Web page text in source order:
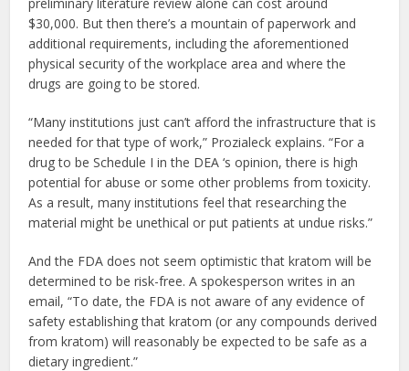
$30,000. But then there’s a mountain of paperwork and
additional requirements, including the aforementioned
physical security of the workplace area and where the
drugs are going to be stored.
“Many institutions just can’t afford the infrastructure that is
needed for that type of work,” Prozialeck explains. “For a
drug to be Schedule I in the DEA ‘s opinion, there is high
potential for abuse or some other problems from toxicity.
As a result, many institutions feel that researching the
material might be unethical or put patients at undue risks.”
And the FDA does not seem optimistic that kratom will be
determined to be risk-free. A spokesperson writes in an
email, “To date, the FDA is not aware of any evidence of
safety establishing that kratom (or any compounds derived
from kratom) will reasonably be expected to be safe as a
dietary ingredient.”